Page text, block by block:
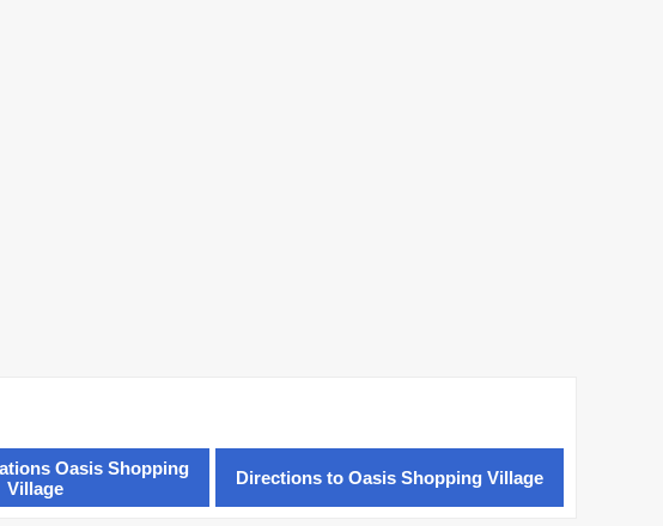
Oasis Shopping
Village
Directions to Oasis Shopping Village